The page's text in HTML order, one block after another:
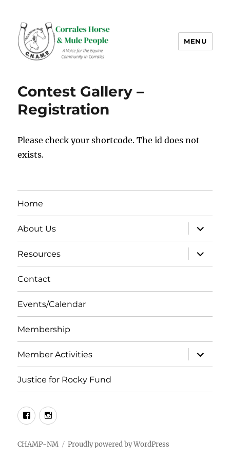
MENU
Contest Gallery –
Registration
Please check your shortcode. The id does not
exists.
Home
About Us
expand
child
menu
Resources
expand
child
menu
Contact
Events/Calendar
Membership
Member Activities
expand
child
menu
Justice for Rocky Fund
FacebookInstagram
CHAMP-NM Proudly powered by WordPress